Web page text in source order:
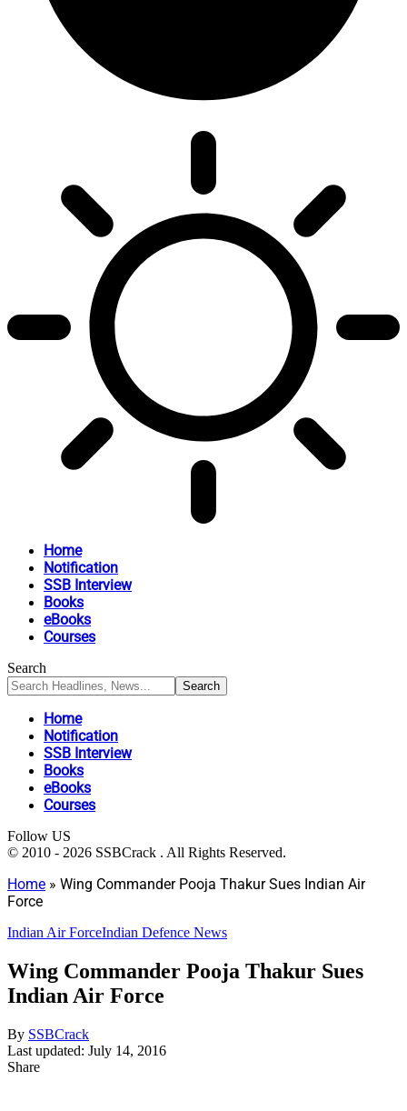
Home
Notification
SSB Interview
Books
eBooks
Courses
Search
Home
Notification
SSB Interview
Books
eBooks
Courses
Follow US
© 2010 - 2026 SSBCrack . All Rights Reserved.
Home » Wing Commander Pooja Thakur Sues Indian Air
Force
Indian Air ForceIndian Defence News
Wing Commander Pooja Thakur Sues
Indian Air Force
By SSBCrack
Last updated: July 14, 2016
Share